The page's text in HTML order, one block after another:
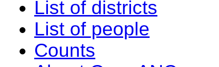
List of districts
List of people
Counts